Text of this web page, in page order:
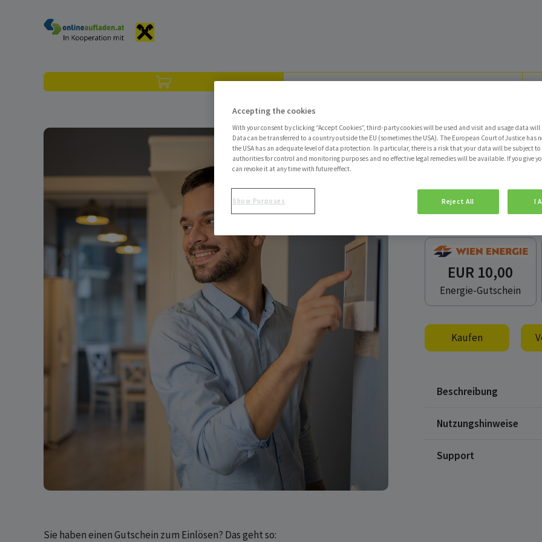
Skip to content
Energie-
Produkt auswählen
EUR 10,00
Energie-Gutschein
Kaufen
Beschreibung
Nutzungshinweise
Support
Sie haben einen Gutschein zum Einlösen? Das geht so:
Accepting the cookies
With your consent by clicking “Accept Cookies”, third-party cookies will be used and visit and usage data will
Data can be transferred to a country outside the EU (sometimes the USA). The European Court of Justice has
the USA has an adequate level of data protection. In particular, there is a risk that your data will be subject to
authorities for control and monitoring purposes and no effective legal remedies will be available. If you give
can revoke it at any time with future effect.
Reject All I
Show Purposes